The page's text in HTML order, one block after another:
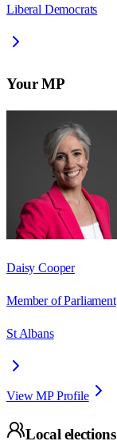
Liberal Democrats
Your MP
Daisy Cooper
Member of Parliament
St Albans
View MP Profile
Local elections